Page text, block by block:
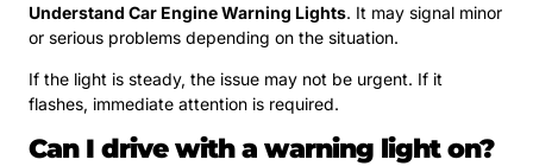
Understand Car Engine Warning Lights. It may signal minor
or serious problems depending on the situation.
If the light is steady, the issue may not be urgent. If it
flashes, immediate attention is required.
Can I drive with a warning light on?